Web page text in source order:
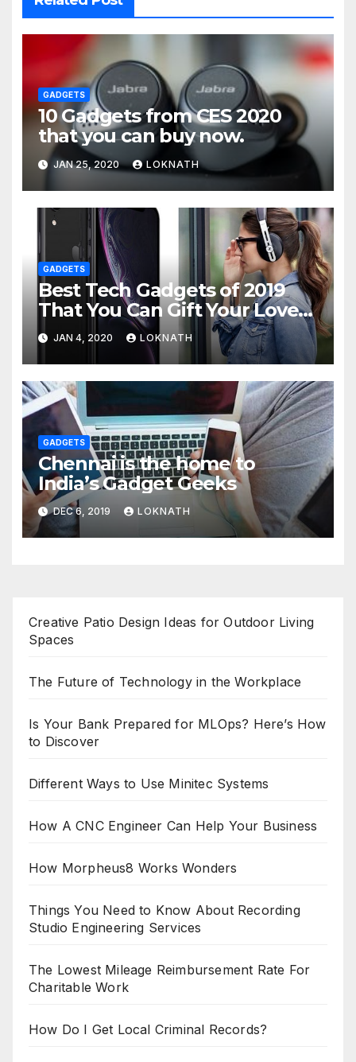
GADGETS
10 Gadgets from CES 2020
that you can buy now.
JAN 25, 2020 LOKNATH
GADGETS
Best Tech Gadgets of 2019
That You Can Gift Your Loved
Ones
JAN 4, 2020 LOKNATH
GADGETS
Chennai is the home to
India’s Gadget Geeks
DEC 6, 2019 LOKNATH
Creative Patio Design Ideas for Outdoor Living
Spaces
The Future of Technology in the Workplace
Is Your Bank Prepared for MLOps? Here’s How
to Discover
Different Ways to Use Minitec Systems
How A CNC Engineer Can Help Your Business
How Morpheus8 Works Wonders
Things You Need to Know About Recording
Studio Engineering Services
The Lowest Mileage Reimbursement Rate For
Charitable Work
How Do I Get Local Criminal Records?